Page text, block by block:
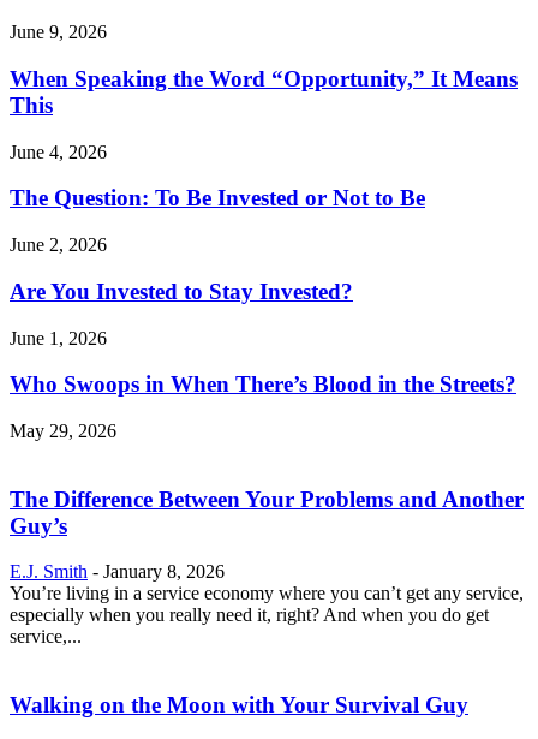
June 9, 2026
When Speaking the Word “Opportunity,” It Means
This
June 4, 2026
The Question: To Be Invested or Not to Be
June 2, 2026
Are You Invested to Stay Invested?
June 1, 2026
Who Swoops in When There’s Blood in the Streets?
May 29, 2026
The Difference Between Your Problems and Another
Guy’s
E.J. Smith - January 8, 2026
You’re living in a service economy where you can’t get any service,
especially when you really need it, right? And when you do get
service,...
Walking on the Moon with Your Survival Guy